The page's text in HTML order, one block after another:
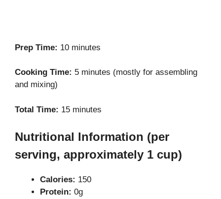
Prep Time: 10 minutes
Cooking Time: 5 minutes (mostly for assembling
and mixing)
Total Time: 15 minutes
Nutritional Information (per
serving, approximately 1 cup)
Calories: 150
Protein: 0g